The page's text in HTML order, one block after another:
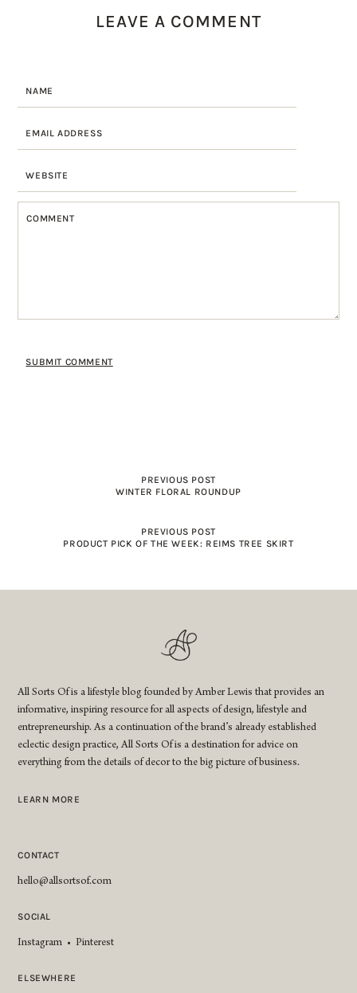
LEAVE A COMMENT
PREVIOUS POST
WINTER FLORAL ROUNDUP
PREVIOUS POST
PRODUCT PICK OF THE WEEK: REIMS TREE SKIRT
All Sorts Of is a lifestyle blog founded by Amber Lewis that provides an
informative, inspiring resource for all aspects of design, lifestyle and
entrepreneurship. As a continuation of the brand’s already established
eclectic design practice, All Sorts Of is a destination for advice on
everything from the details of decor to the big picture of business.
LEARN MORE
CONTACT
hello@allsortsof.com
SOCIAL
Instagram • Pinterest
ELSEWHERE